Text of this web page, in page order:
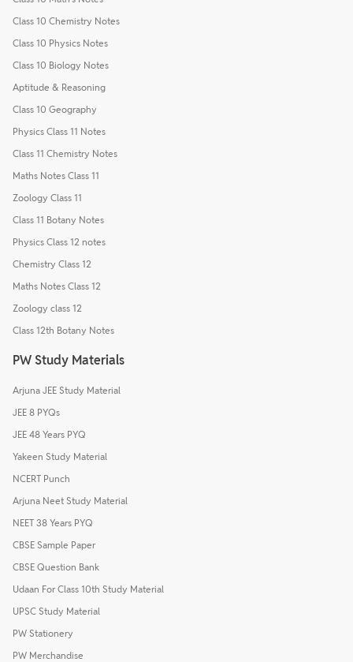
Class 10 Chemistry Notes
Class 10 Physics Notes
Class 10 Biology Notes
Aptitude & Reasoning
Class 10 Geography
Physics Class 11 Notes
Class 11 Chemistry Notes
Maths Notes Class 11
Zoology Class 11
Class 11 Botany Notes
Physics Class 12 notes
Chemistry Class 12
Maths Notes Class 12
Zoology class 12
Class 12th Botany Notes
PW Study Materials
Arjuna JEE Study Material
JEE 8 PYQs
JEE 48 Years PYQ
Yakeen Study Material
NCERT Punch
Arjuna Neet Study Material
NEET 38 Years PYQ
CBSE Sample Paper
CBSE Question Bank
Udaan For Class 10th Study Material
UPSC Study Material
PW Stationery
PW Merchandise